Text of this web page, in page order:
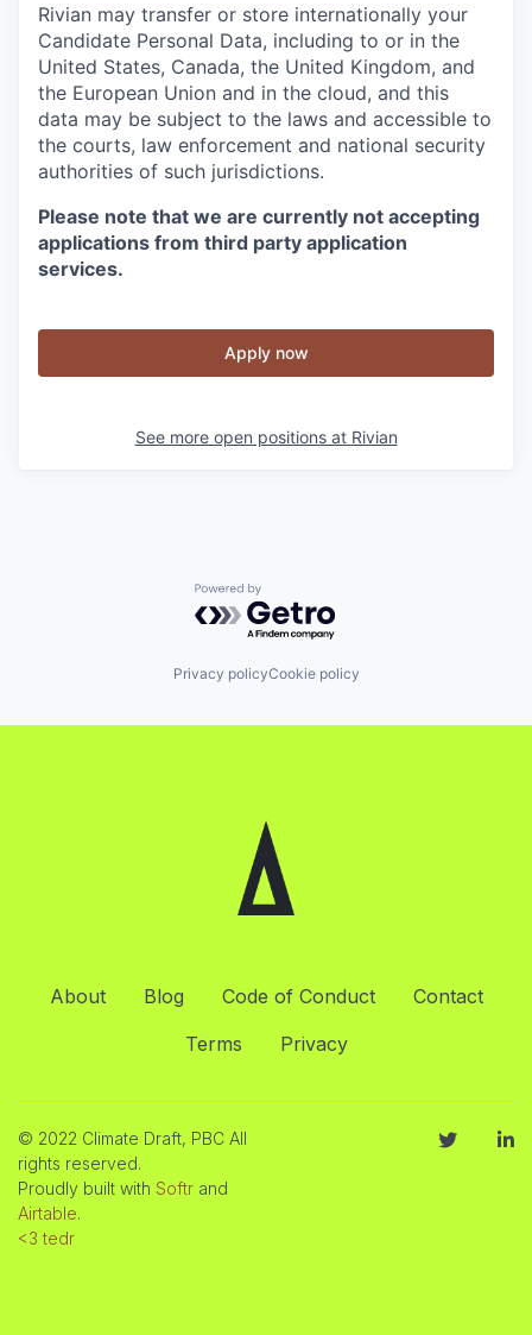
Rivian may transfer or store internationally your
Candidate Personal Data, including to or in the
United States, Canada, the United Kingdom, and
the European Union and in the cloud, and this
data may be subject to the laws and accessible to
the courts, law enforcement and national security
authorities of such jurisdictions.
Please note that we are currently not accepting
applications from third party application
services.
Apply now
See more open positions at Rivian
Powered by Getro.com
Privacy policyCookie policy
About Blog Code of Conduct
Contact
Terms
Privacy
© 2022 Climate Draft, PBC All
rights reserved.
Proudly built with Softr and
Airtable.
<3 tedr